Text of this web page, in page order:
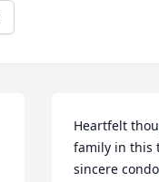
Heartfelt
family in this
sincere